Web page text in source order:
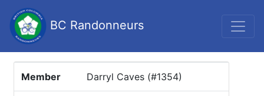
BC Randonneurs
Member Darryl Caves (#1354)